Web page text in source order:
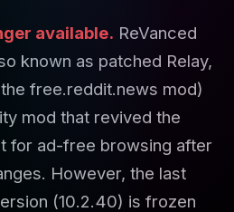
available. ReVanced
known as patched Relay,
free.reddit.news mod)
mod that revived the
for ad-free browsing after
However, the last
(10.2.40) is frozen